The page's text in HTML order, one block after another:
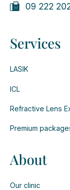
09 222
Services
LASIK
ICL
Refractive Lens
Premium
About
Our clinic